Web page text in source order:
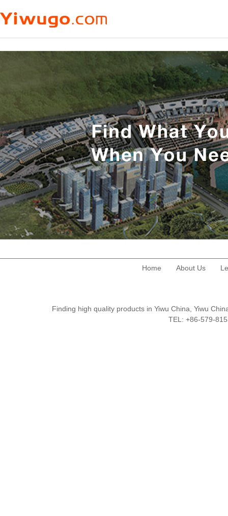
Home About Us
Finding high quality products in Yiwu China, Yiwu
TEL: +86-579-